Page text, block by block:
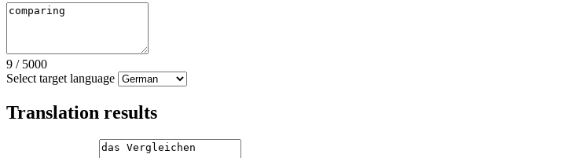
9 / 5000
Select target language
Translation results